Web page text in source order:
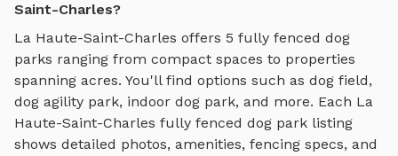
Saint-Charles?
La Haute-Saint-Charles offers 5 fully fenced dog
parks ranging from compact spaces to properties
spanning acres. You'll find options such as dog field,
dog agility park, indoor dog park, and more. Each La
Haute-Saint-Charles fully fenced dog park listing
shows detailed photos, amenities, fencing specs, and